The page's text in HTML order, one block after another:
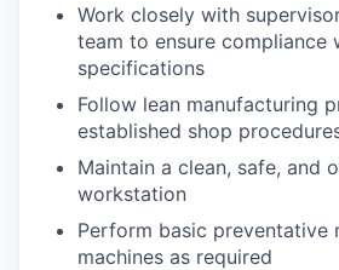
Work closely with
team to ensure compliance
specifications
Follow lean manufacturing
established shop
Maintain a clean, safe, and
workstation
Perform basic preventative
machines as required